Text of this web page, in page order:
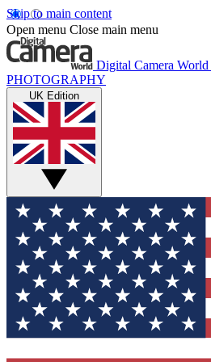
Skip to main content
Open menu Close main menu
Digital Camera World
PHOTOGRAPHY
UK Edition